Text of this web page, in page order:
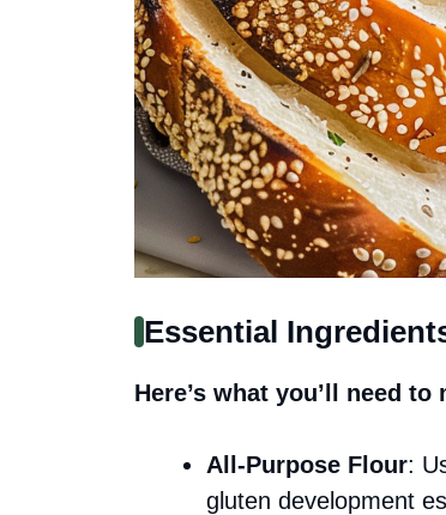
Essential
Here’s what you’ll need
All-Purpose Flour:
gluten development